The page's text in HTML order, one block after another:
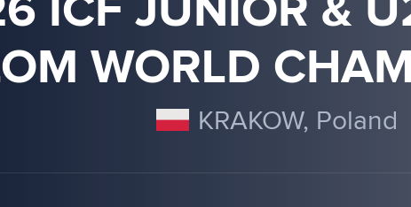
ICF JUNIOR &
WORLD
KRAKOW, Poland